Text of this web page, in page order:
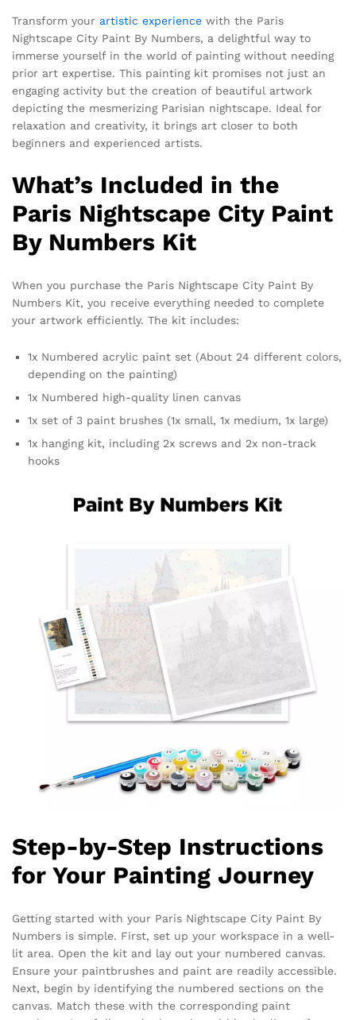
Transform your artistic experience with the Paris
Nightscape City Paint By Numbers, a delightful way to
immerse yourself in the world of painting without needing
prior art expertise. This painting kit promises not just an
engaging activity but the creation of beautiful artwork
depicting the mesmerizing Parisian nightscape. Ideal for
relaxation and creativity, it brings art closer to both
beginners and experienced artists.
What’s Included in the
Paris Nightscape City Paint
By Numbers Kit
When you purchase the Paris Nightscape City Paint By
Numbers Kit, you receive everything needed to complete
your artwork efficiently. The kit includes:
1x Numbered acrylic paint set (About 24 different colors,
depending on the painting)
1x Numbered high-quality linen canvas
1x set of 3 paint brushes (1x small, 1x medium, 1x large)
1x hanging kit, including 2x screws and 2x non-track
hooks
Step-by-Step Instructions
for Your Painting Journey
Getting started with your Paris Nightscape City Paint By
Numbers is simple. First, set up your workspace in a well-
lit area. Open the kit and lay out your numbered canvas.
Ensure your paintbrushes and paint are readily accessible.
Next, begin by identifying the numbered sections on the
canvas. Match these with the corresponding paint